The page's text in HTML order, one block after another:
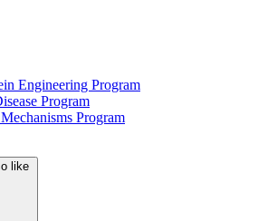
Engineering Program
Program
Program
like